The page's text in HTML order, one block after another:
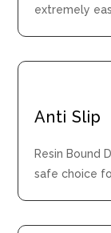
extremely
Anti Slip
Resin Bound
safe choice